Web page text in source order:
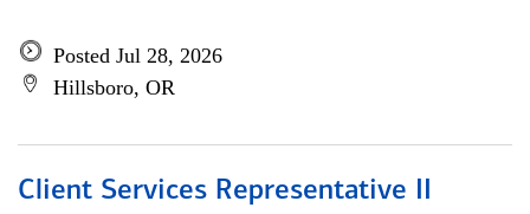
Posted Jul 28, 2026
Hillsboro, OR
Client Services Representative II